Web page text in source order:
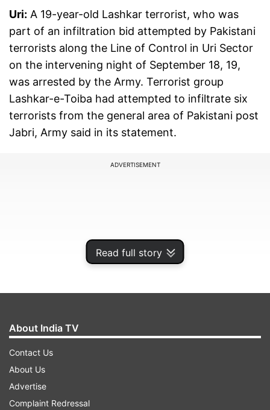
Read full story
Uri: A 19-year-old Lashkar terrorist, who was
part of an infiltration bid attempted by Pakistani
terrorists along the Line of Control in Uri Sector
on the intervening night of September 18, 19,
was arrested by the Army. Terrorist group
Lashkar-e-Toiba had attempted to infiltrate six
terrorists from the general area of Pakistani post
Jabri, Army said in its statement.
ADVERTISEMENT
During the infiltration attempt, while two
terrorists managed to enter, four of them ran
back towards the POK side. Additional forces
About India TV
Contact Us
About Us
Advertise
Complaint Redressal